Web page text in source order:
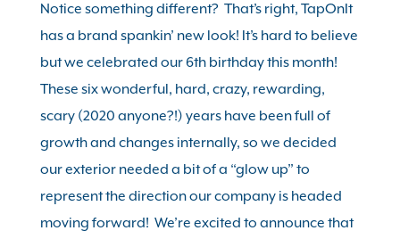
Notice something different? That’s right, TapOnIt
has a brand spankin’ new look! It’s hard to believe
but we celebrated our 6th birthday this month!
These six wonderful, hard, crazy, rewarding,
scary (2020 anyone?!) years have been full of
growth and changes internally, so we decided
our exterior needed a bit of a “glow up” to
represent the direction our company is headed
moving forward! We’re excited to announce that